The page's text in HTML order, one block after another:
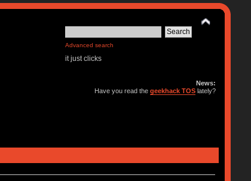
Advanced search
it just clicks
News:
Have you read thegeekhack TOS lately?